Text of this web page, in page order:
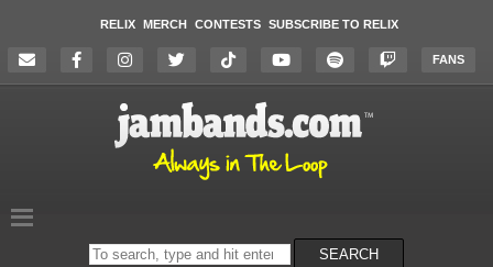
RELIX MERCH CONTESTS SUBSCRIBE TO RELIX
FANS
Search
on
SEARCH